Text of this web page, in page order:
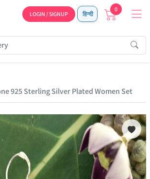
LOGIN / SIGNUP हिन्दी
0
925 Sterling Silver Plated Women Set